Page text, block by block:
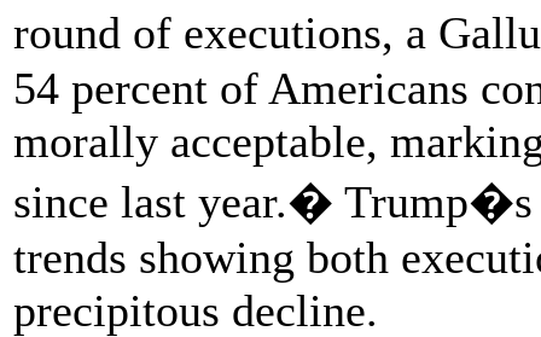
round of executions, a
54 percent of Americans
morally acceptable,
since last year.� Trump�s
trends showing both
precipitous decline.